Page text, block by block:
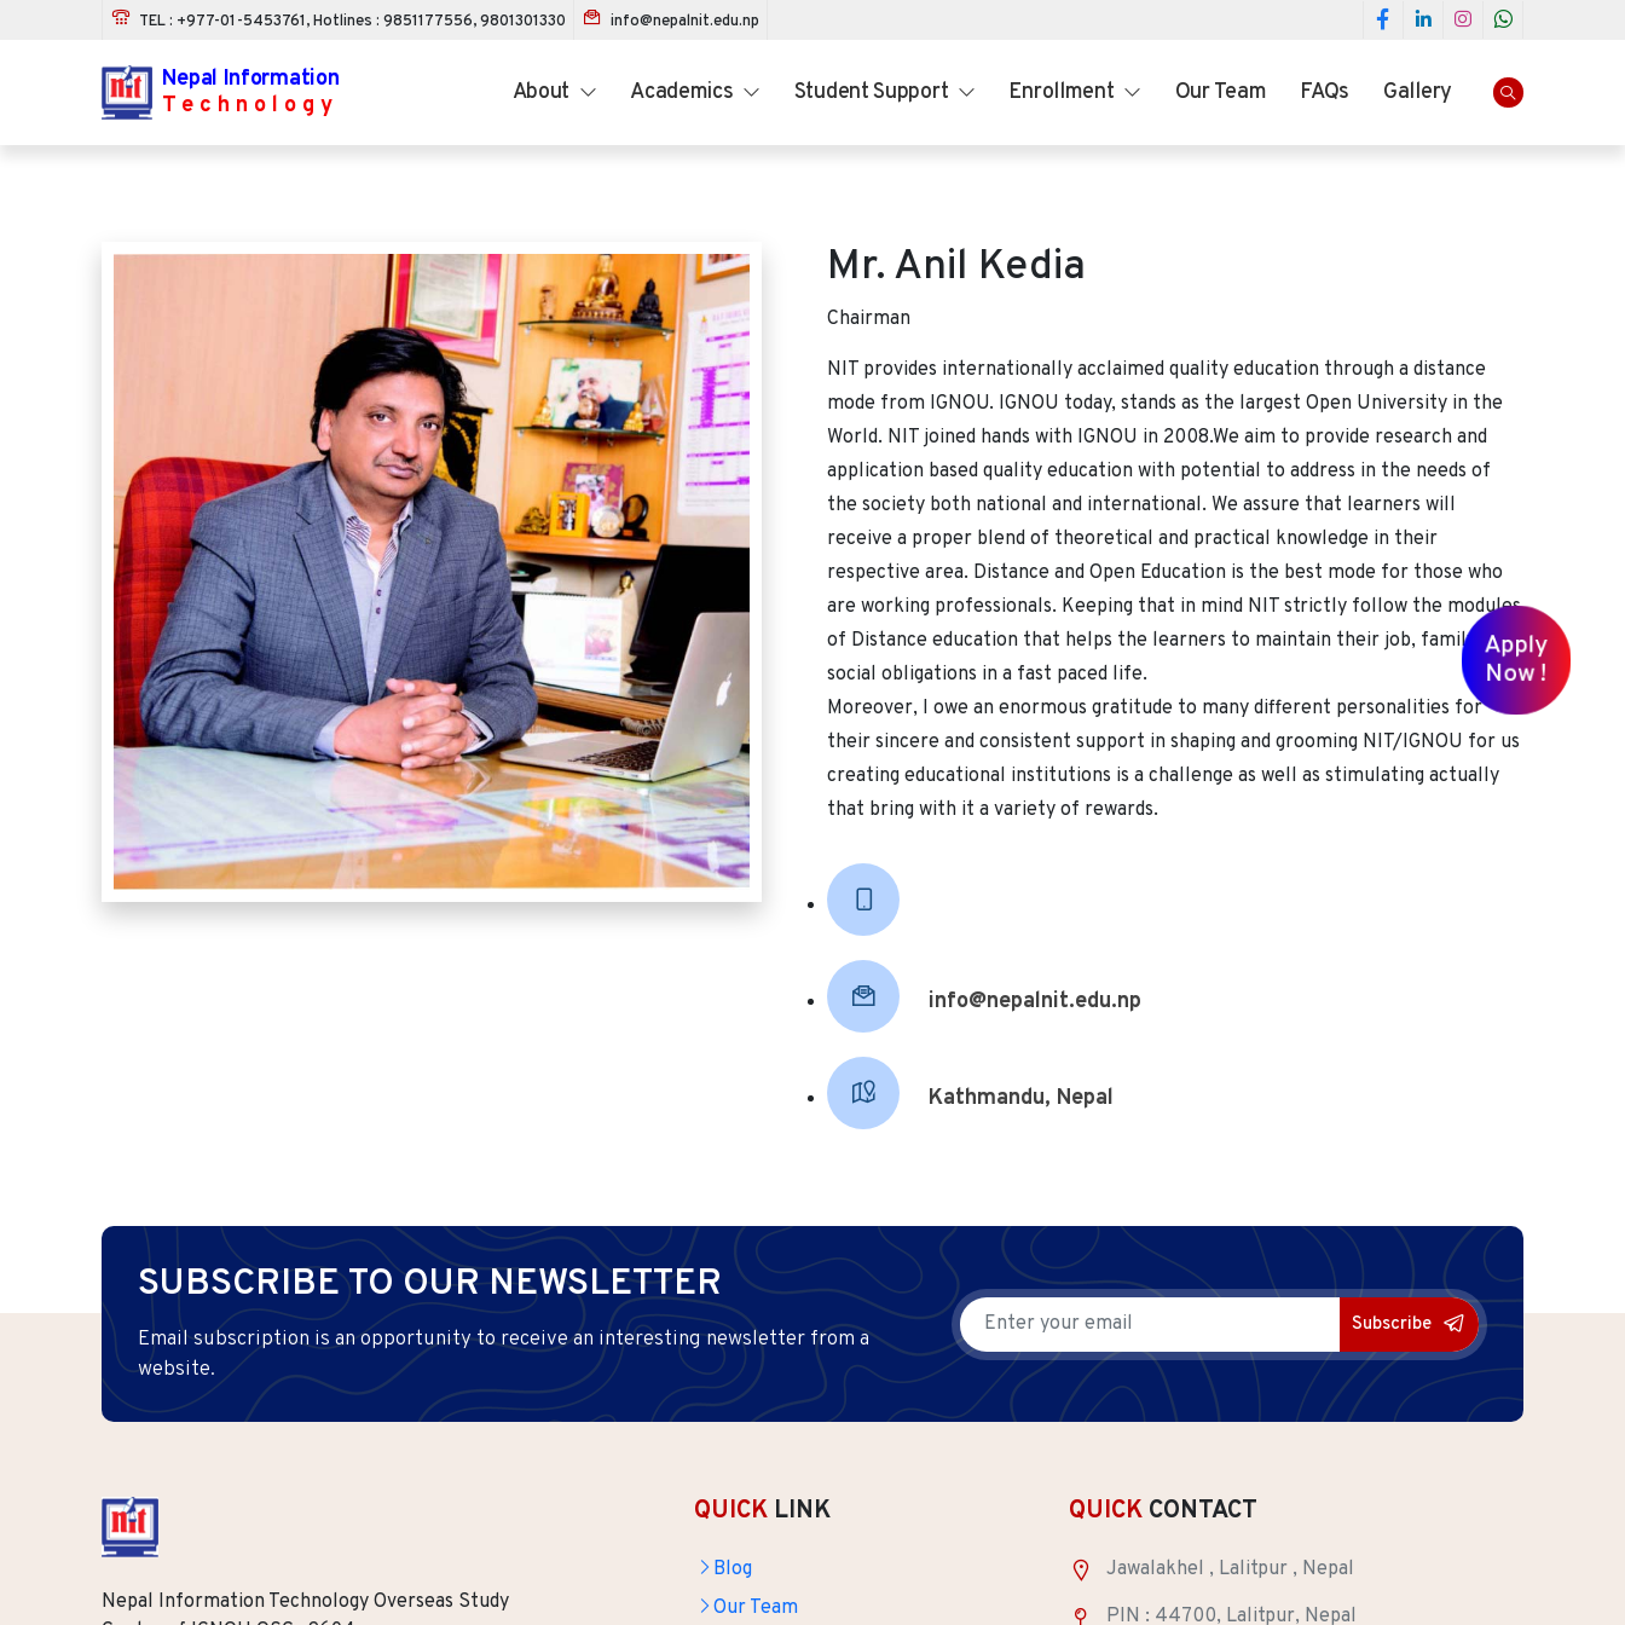
Apply
Now !
TEL : +977-01-5453761, Hotlines : 9851177556, 9801301330 info@nepalnit.edu.np
Nepal Information
Technology
About Academics Student Support Enrollment Our Team FAQs Gallery
Mr. Anil Kedia
Chairman
NIT provides internationally acclaimed quality education through a distance
mode from IGNOU. IGNOU today, stands as the largest Open University in the
World. NIT joined hands with IGNOU in 2008.We aim to provide research and
application based quality education with potential to address in the needs of
the society both national and international. We assure that learners will
receive a proper blend of theoretical and practical knowledge in their
respective area. Distance and Open Education is the best mode for those who
are working professionals. Keeping that in mind NIT strictly follow the modules
of Distance education that helps the learners to maintain their job, family,
social obligations in a fast paced life.
Moreover, I owe an enormous gratitude to many different personalities for
their sincere and consistent support in shaping and grooming NIT/IGNOU for us
creating educational institutions is a challenge as well as stimulating actually
that bring with it a variety of rewards.
info@nepalnit.edu.np
Kathmandu, Nepal
SUBSCRIBE TO OUR NEWSLETTER
Email subscription is an opportunity to receive an interesting newsletter from a
website.
Subscribe
Nepal Information Technology Overseas Study
QUICK LINK
Blog
Our Team
QUICK CONTACT
Jawalakhel , Lalitpur , Nepal
PIN : 44700, Lalitpur, Nepal